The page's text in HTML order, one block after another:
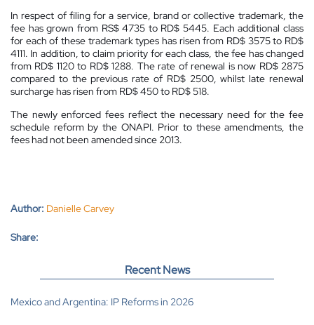
In respect of filing for a service, brand or collective trademark, the
fee has grown from RS$ 4735 to RD$ 5445. Each additional class
for each of these trademark types has risen from RD$ 3575 to RD$
4111. In addition, to claim priority for each class, the fee has changed
from RD$ 1120 to RD$ 1288. The rate of renewal is now RD$ 2875
compared to the previous rate of RD$ 2500, whilst late renewal
surcharge has risen from RD$ 450 to RD$ 518.
The newly enforced fees reflect the necessary need for the fee
schedule reform by the ONAPI. Prior to these amendments, the
fees had not been amended since 2013.
Author: Danielle Carvey
Share:
Recent News
Mexico and Argentina: IP Reforms in 2026